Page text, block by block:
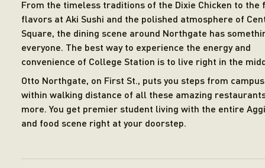
From the timeless traditions of the Dixie Chicken to the
flavors at Aki Sushi and the polished atmosphere of
Square, the dining scene around Northgate has
everyone. The best way to experience the energy and
convenience of College Station is to live right in the
Otto Northgate, on First St., puts you steps from
within walking distance of all these amazing
more. You get premier student living with the entire
and food scene right at your doorstep.